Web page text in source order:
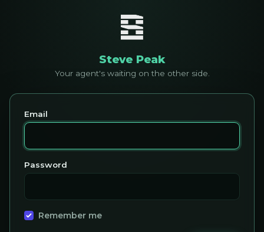
Steve Peak
Your agent's waiting on the other side.
Email
Password
Remember me